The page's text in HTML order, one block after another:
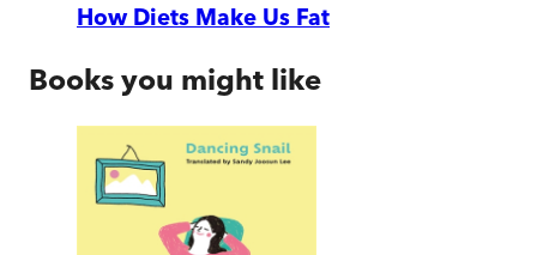
How Diets Make Us Fat
Books you might like